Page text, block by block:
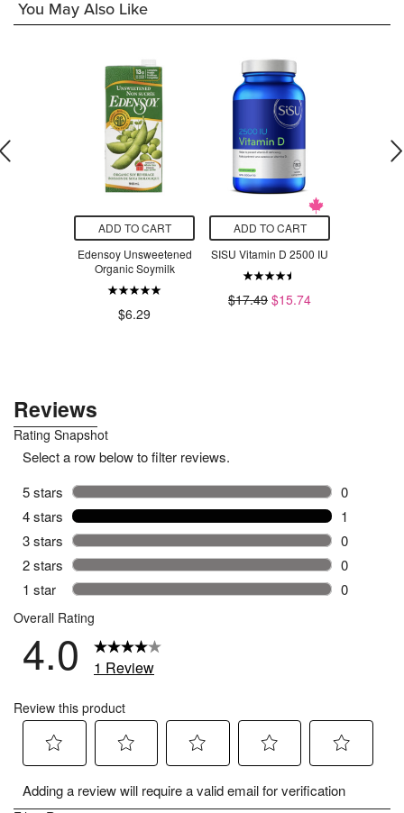
You May Also Like
ADD TO CART
Edensoy Unsweetened
Organic Soymilk
$6.29
ADD TO CART
SISU Vitamin D 2500 IU
$17.49 $15.74